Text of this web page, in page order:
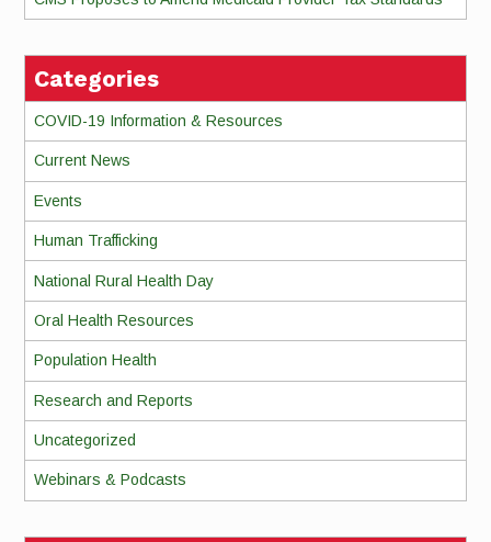
Categories
COVID-19 Information & Resources
Current News
Events
Human Trafficking
National Rural Health Day
Oral Health Resources
Population Health
Research and Reports
Uncategorized
Webinars & Podcasts